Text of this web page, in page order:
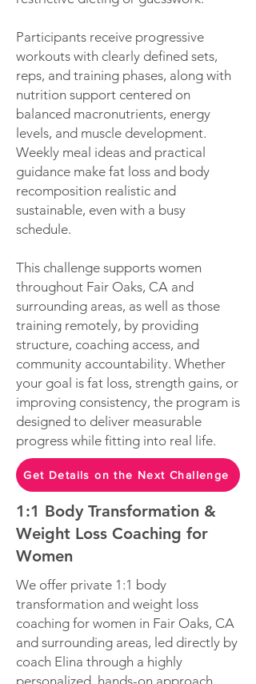
Participants receive progressive
workouts with clearly defined sets,
reps, and training phases, along with
nutrition support centered on
balanced macronutrients, energy
levels, and muscle development.
Weekly meal ideas and practical
guidance make fat loss and body
recomposition realistic and
sustainable, even with a busy
schedule.
This challenge supports women
throughout Fair Oaks, CA and
surrounding areas, as well as those
training remotely, by providing
structure, coaching access, and
community accountability. Whether
your goal is fat loss, strength gains, or
improving consistency, the program is
designed to deliver measurable
progress while fitting into real life.
Get Details on the Next Challenge
1:1 Body Transformation &
Weight Loss Coaching for
Women
We offer private 1:1 body
transformation and weight loss
coaching for women in Fair Oaks, CA
and surrounding areas, led directly by
coach Elina through a highly
personalized, hands-on approach.